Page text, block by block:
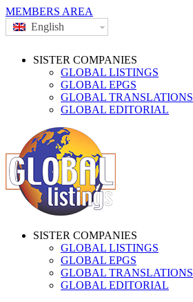
MEMBERS AREA
English
SISTER COMPANIES
GLOBAL LISTINGS
GLOBAL EPGS
GLOBAL TRANSLATIONS
GLOBAL EDITORIAL
SISTER COMPANIES
GLOBAL LISTINGS
GLOBAL EPGS
GLOBAL TRANSLATIONS
GLOBAL EDITORIAL